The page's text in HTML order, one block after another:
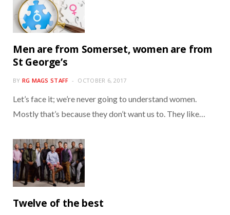
Men are from Somerset, women are from
St George’s
BY RG MAGS STAFF OCTOBER 6, 2017
Let’s face it; we’re never going to understand women.
Mostly that’s because they don’t want us to. They like…
Twelve of the best